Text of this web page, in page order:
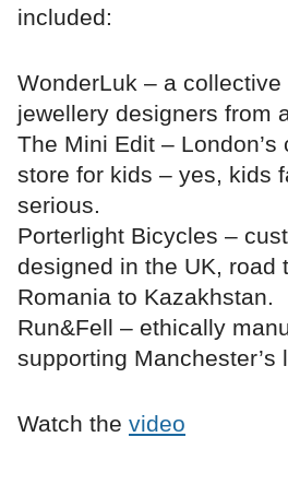
included:
WonderLuk – a collective
jewellery designers from
The Mini Edit –
store for kids – yes, kids
serious.
Porterlight Bicycles –
designed in the UK, road
Romania to Kazakhstan.
Run&Fell – ethically
supporting Manchester’s
Watch the video